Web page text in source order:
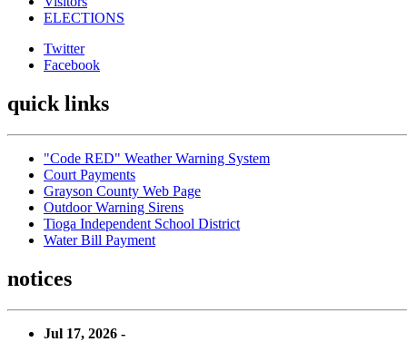
ELECTIONS
Twitter
Facebook
quick links
"Code RED" Weather Warning System
Court Payments
Grayson County Web Page
Outdoor Warning Sirens
Tioga Independent School District
Water Bill Payment
notices
Jul 17, 2026 -